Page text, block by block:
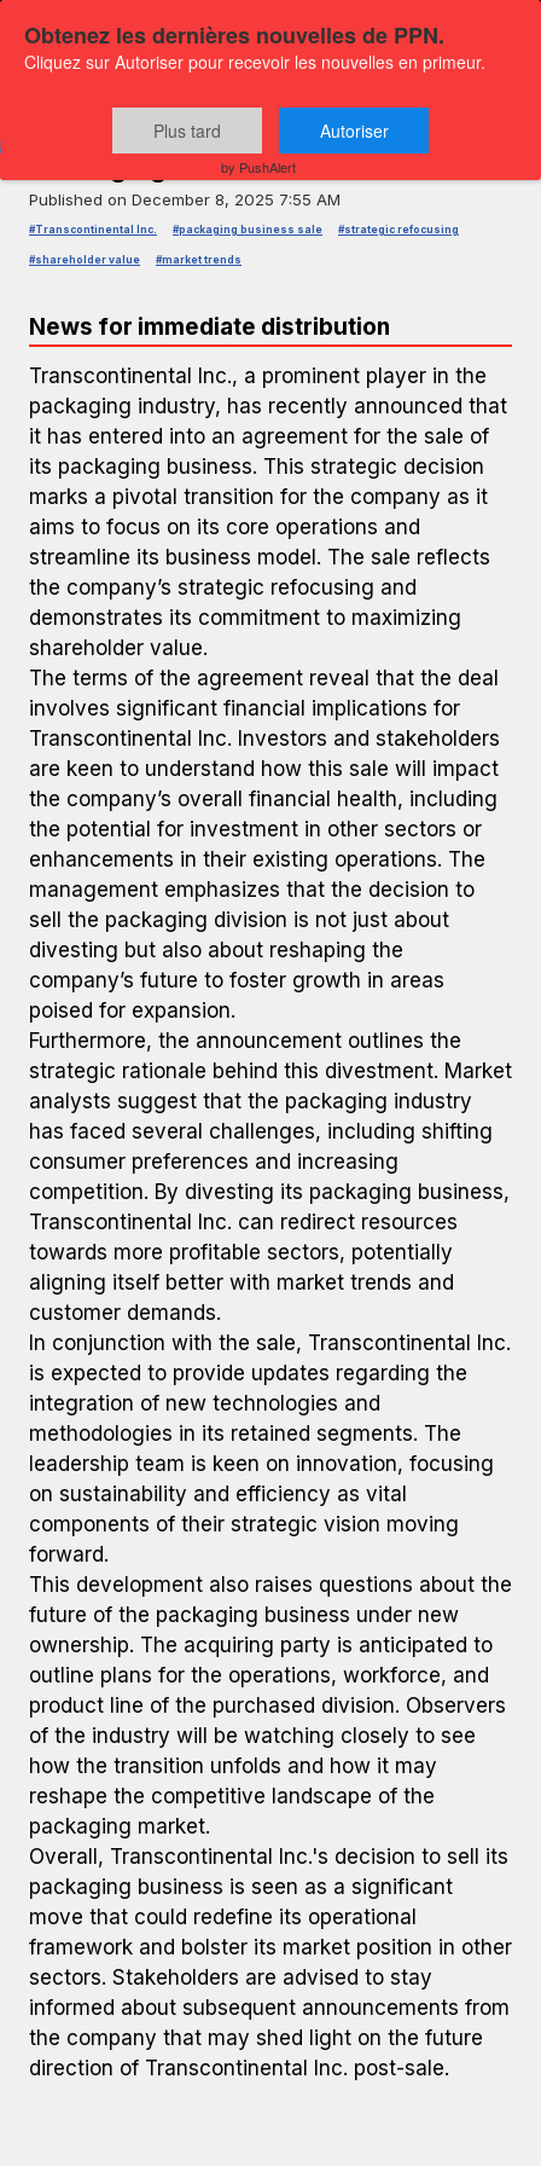
Transcontinental Inc. Sells Its
Packaging Business
Published on December 8, 2025 7:55 AM
#Transcontinental Inc. #packaging business sale #strategic refocusing
#shareholder value #market trends
News for immediate distribution
Transcontinental Inc., a prominent player in the
packaging industry, has recently announced that
it has entered into an agreement for the sale of
its packaging business. This strategic decision
marks a pivotal transition for the company as it
aims to focus on its core operations and
streamline its business model. The sale reflects
the company’s strategic refocusing and
demonstrates its commitment to maximizing
shareholder value.
The terms of the agreement reveal that the deal
involves significant financial implications for
Transcontinental Inc. Investors and stakeholders
are keen to understand how this sale will impact
the company’s overall financial health, including
the potential for investment in other sectors or
enhancements in their existing operations. The
management emphasizes that the decision to
sell the packaging division is not just about
divesting but also about reshaping the
company’s future to foster growth in areas
poised for expansion.
Furthermore, the announcement outlines the
strategic rationale behind this divestment. Market
analysts suggest that the packaging industry
has faced several challenges, including shifting
consumer preferences and increasing
competition. By divesting its packaging business,
Transcontinental Inc. can redirect resources
towards more profitable sectors, potentially
aligning itself better with market trends and
customer demands.
In conjunction with the sale, Transcontinental Inc.
is expected to provide updates regarding the
integration of new technologies and
methodologies in its retained segments. The
leadership team is keen on innovation, focusing
on sustainability and efficiency as vital
components of their strategic vision moving
forward.
This development also raises questions about the
future of the packaging business under new
ownership. The acquiring party is anticipated to
outline plans for the operations, workforce, and
product line of the purchased division. Observers
of the industry will be watching closely to see
how the transition unfolds and how it may
reshape the competitive landscape of the
packaging market.
Overall, Transcontinental Inc.'s decision to sell its
packaging business is seen as a significant
move that could redefine its operational
framework and bolster its market position in other
sectors. Stakeholders are advised to stay
informed about subsequent announcements from
the company that may shed light on the future
direction of Transcontinental Inc. post-sale.
Obtenez les dernières nouvelles de PPN.
Cliquez sur Autoriser pour recevoir les nouvelles en primeur.
Plus tard Autoriser
by PushAlert